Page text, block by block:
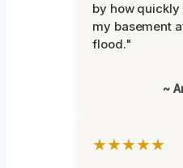
by how
my basement
flood."
~
★★★★★